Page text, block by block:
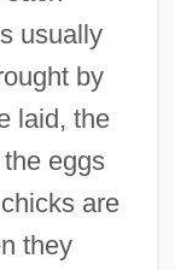
usually
by
laid, the
eggs
are
they